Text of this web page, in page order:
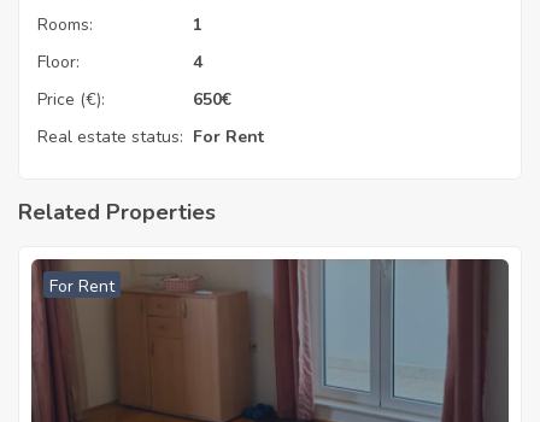
Rooms:
1
Floor:
4
Price (€):
650€
Real estate status: For Rent
Related Properties
For Rent